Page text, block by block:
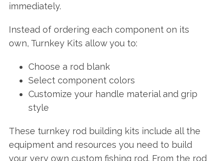
immediately.
Instead of ordering each component on its
own, Turnkey Kits allow you to:
Choose a rod blank
Select component colors
Customize your handle material and grip
style
These turnkey rod building kits include all the
equipment and resources you need to build
your very own custom fishing rod. From the rod